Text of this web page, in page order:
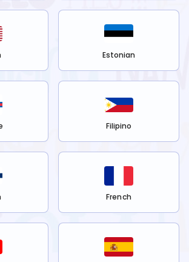
Estonian
Filipino
French